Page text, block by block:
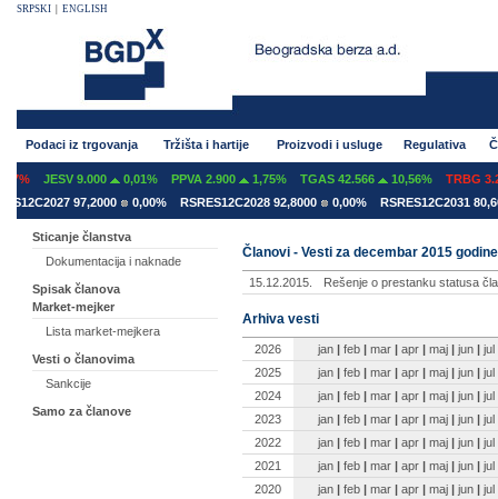
SRPSKI ENGLISH
Podaci iz trgovanja Tržišta i hartije Proizvodi i usluge Regulativa
JESV 9.000 0,01% PPVA 2.900 1,75% TGAS 42.566 10,56%
TRBG
97,2000
0,00% RSRES12C2028 92,8000 0,00% RSRES12C2031
Sticanje članstva
Dokumentacija i naknade
Spisak članova
Market-mejker
Lista market-mejkera
Vesti o članovima
Sankcije
Samo za članove
Članovi - Vesti za decembar 2015 godine
15.12.2015. Rešenje o prestanku statusa
Arhiva vesti
2026 jan | feb | mar | apr | maj | jun | jul
2025
jan | feb | mar | apr | maj | jun | jul
2024
jan | feb | mar | apr | maj | jun | jul
2023
jan | feb | mar | apr | maj | jun | jul
2022
jan | feb | mar | apr | maj | jun | jul
2021
jan | feb | mar | apr | maj | jun | jul
2020
jan | feb | mar | apr | maj | jun | jul